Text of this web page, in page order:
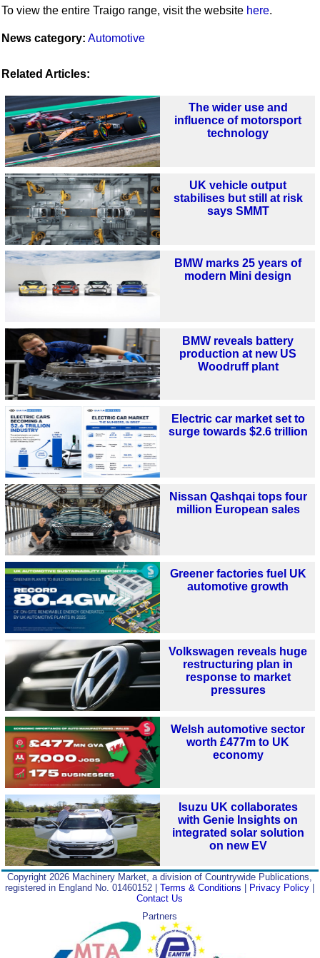
To view the entire Traigo range, visit the website here.
News category: Automotive
Related Articles:
The wider use and
influence of motorsport
technology
UK vehicle output
stabilises but still at risk
says SMMT
BMW marks 25 years of
modern Mini design
BMW reveals battery
production at new US
Woodruff plant
Electric car market set to
surge towards $2.6 trillion
Nissan Qashqai tops four
million European sales
Greener factories fuel UK
automotive growth
Volkswagen reveals huge
restructuring plan in
response to market
pressures
Welsh automotive sector
worth £477m to UK
economy
Isuzu UK collaborates
with Genie Insights on
integrated solar solution
on new EV
Copyright 2026 Machinery Market, a division of Countrywide Publications,
registered in England No. 01460152 |Terms & Conditions | Privacy Policy |
Contact Us
Partners